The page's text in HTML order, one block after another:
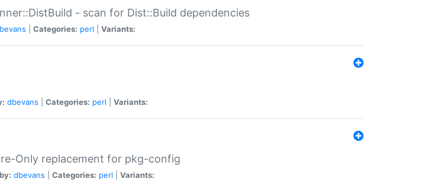
- scan for Dist::Build dependencies
Categories: perl Variants:
dbevans Categories: perl Variants:
Only replacement for pkg-config
dbevans Categories: perl Variants: